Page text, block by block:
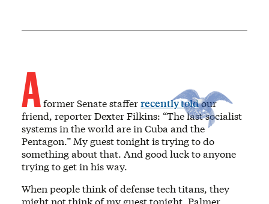
Aformer Senate stafferrecently toldour
friend, reporter Dexter Filkins: “The last socialist
systems in the world are in Cuba and the
Pentagon.” My guest tonight is trying to do
something about that. And good luck to anyone
trying to get in his way.
When people think of defense tech titans, they
might not think of my guest tonight, Palmer